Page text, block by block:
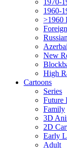
1970-
1960-
>1960
New
High
Cartoons
Series
Future
Family
3D
2D
Early
Adult